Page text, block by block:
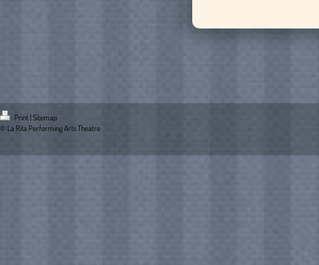
Print |Sitemap
© La Rita Performing Arts Theatre